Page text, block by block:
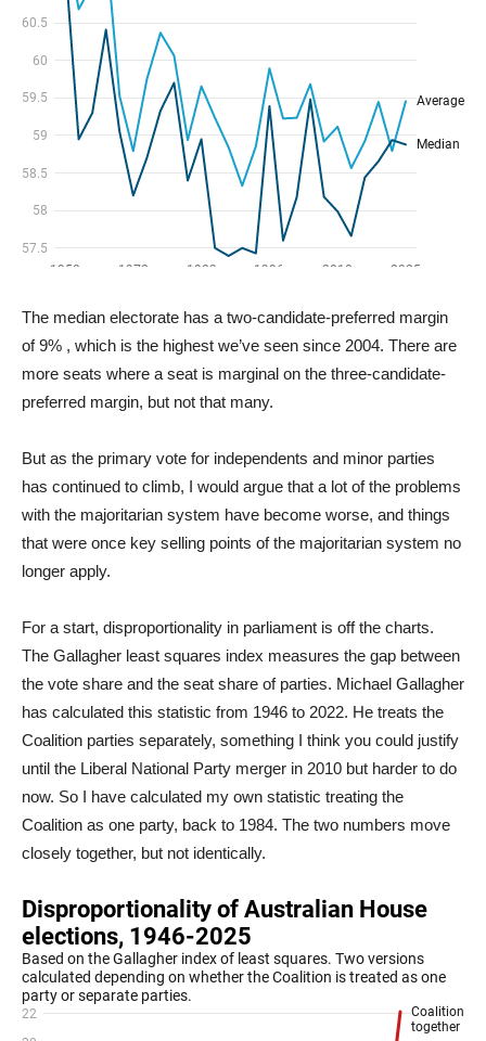
The median electorate has a two-candidate-preferred margin
of 9% , which is the highest we’ve seen since 2004. There are
more seats where a seat is marginal on the three-candidate-
preferred margin, but not that many.
But as the primary vote for independents and minor parties
has continued to climb, I would argue that a lot of the problems
with the majoritarian system have become worse, and things
that were once key selling points of the majoritarian system no
longer apply.
For a start, disproportionality in parliament is off the charts.
The Gallagher least squares index measures the gap between
the vote share and the seat share of parties. Michael Gallagher
has calculated this statistic from 1946 to 2022. He treats the
Coalition parties separately, something I think you could justify
until the Liberal National Party merger in 2010 but harder to do
now. So I have calculated my own statistic treating the
Coalition as one party, back to 1984. The two numbers move
closely together, but not identically.